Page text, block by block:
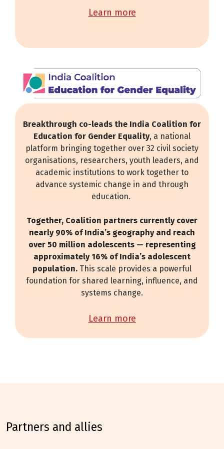
learn more
Breakthrough co-leads the India Coalition for
Education for Gender Equality, a national
platform bringing together over 32 civil society
organisations, researchers, youth leaders, and
academic institutions to work together to
advance systemic change in and through
education.
Together, Coalition partners currently cover
nearly 90% of India’s geography and reach
over 50 million adolescents — representing
approximately 16% of India’s adolescent
population. This scale provides a powerful
foundation for shared learning, influence, and
systems change.
learn more
partners and allies